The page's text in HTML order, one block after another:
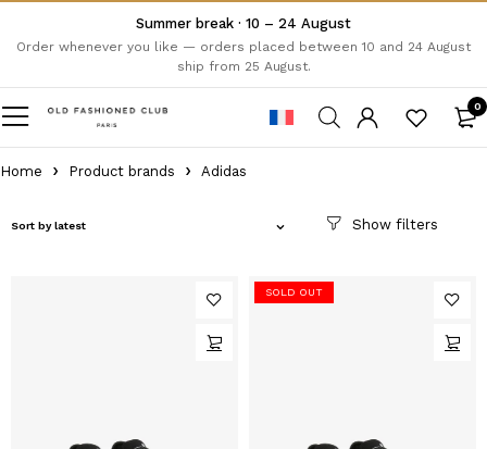
Summer break · 10 – 24 August
Order whenever you like — orders placed between 10 and 24 August
ship from 25 August.
0
Home Product brands Adidas
Sort by latest
SOLD OUT